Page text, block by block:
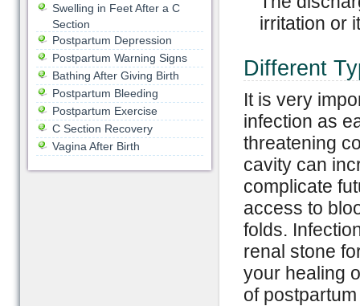
irritation or
Different
It is very
infection as
threatening
cavity can
complicate
access to
folds.
renal stone
your healing
of
Swelling in Feet After a C
Section
Postpartum Depression
Postpartum Warning Signs
Bathing After Giving Birth
Postpartum Bleeding
Postpartum Exercise
C Section Recovery
Vagina After Birth